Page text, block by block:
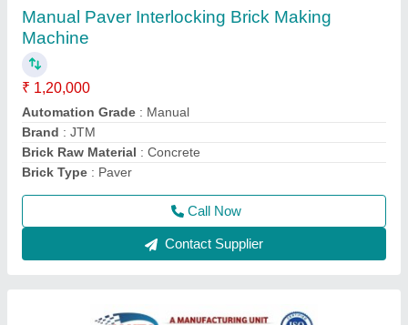
Paver Block Making Machine, for Concrete
Mixer Machine
₹ 65,000 1,50,000
Automation Grade : Semi Automatic
Brick Type: Paver
I Deal In: New Only
Method: Vacuum Extruder
Call Now
Contact Supplier